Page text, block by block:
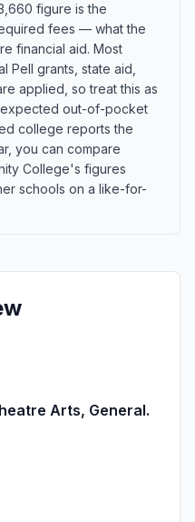
figure is the
fees — what the
financial aid. Most
Pell grants, state aid,
applied, so treat this as
expected out-of-pocket
college reports the
you can compare
College's figures
schools on a like-for-
Arts, General.